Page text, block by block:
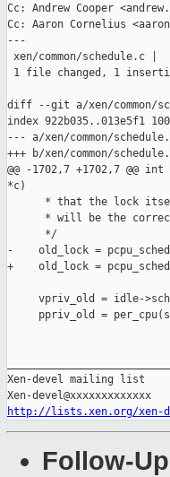
Cc: Andrew Cooper
Cc: Aaron Cornelius
---
xen/common/schedule.c
1 file changed, 1
diff --git a/xen/common/
index 922b035..013e5f1
--- a/xen/common/
+++ b/xen/common/
@@ -1702,7 +1702,7
*c)
* that the lock
* will be the
      */
-    old_lock =
+    old_lock =
vpriv_old = idle-
ppriv_old =
Xen-devel mailing list
http://lists.xen.org/xen-
Follow-